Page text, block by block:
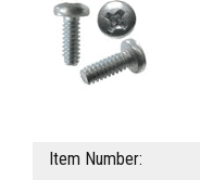
Item Number: